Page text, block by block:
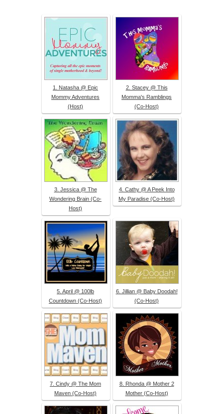
1. Natasha @ Epic
Mommy Adventures
(Host)
2. Stacey @ This
Momma's Ramblings
(Co-Host)
3. Jessica @ The
Wondering Brain (Co-
Host)
4. Cathy @ A Peek Into
My Paradise (Co-Host)
5. April @ 100lb
Countdown (Co-Host)
6. Jillian @ Baby Doodah!
(Co-Host)
7. Cindy @ The Mom
Maven (Co-Host)
8. Rhonda @ Mother 2
Mother (Co-Host)